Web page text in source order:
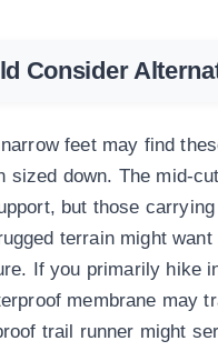
Consider
feet may find
sized down. The mid-
but those carrying
terrain might want
If you primarily hike
membrane may
trail runner might